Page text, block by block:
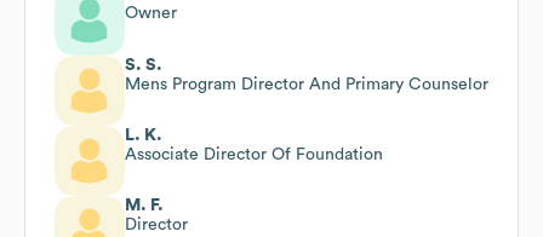
Owner
S. S.
Mens Program Director And Primary Counselor
L. K.
Associate Director Of Foundation
M. F.
Director